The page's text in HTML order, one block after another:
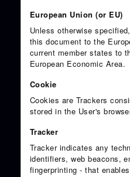
European Union (or EU)
Unless otherwise
this document to the
current member states to
European Economic Area.
Cookie
Cookies are Trackers
stored in the User's
Tracker
Tracker indicates any
identifiers, web beacons,
fingerprinting - that